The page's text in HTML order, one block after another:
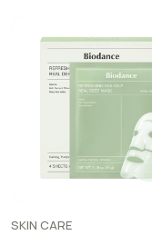
SKIN CARE